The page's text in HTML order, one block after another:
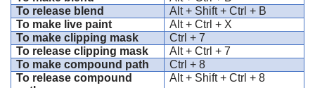
To release blend
Alt + Shift + Ctrl + B
To make live paint
Alt + Ctrl + X
To make clipping mask
Ctrl + 7
To release clipping mask
Alt + Ctrl + 7
To make compound path
Ctrl + 8
To release compound
Alt + Shift + Ctrl + 8